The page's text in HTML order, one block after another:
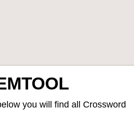
you will find all Crossword